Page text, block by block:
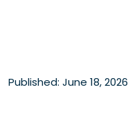
Published: June 18, 2026